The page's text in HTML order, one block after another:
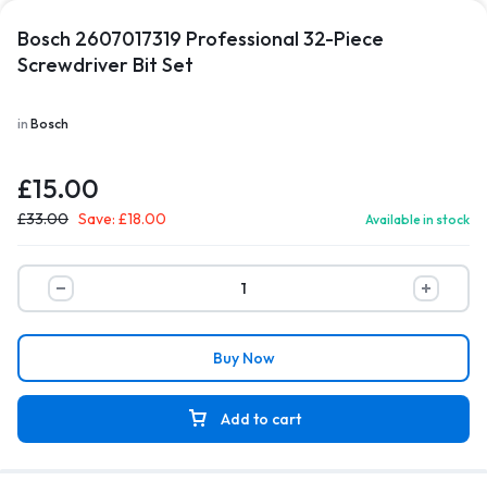
Bosch 2607017319 Professional 32-Piece
Screwdriver Bit Set
in Bosch
£15.00
£33.00 Save: £18.00 Available in stock
Add to cart
Buy Now